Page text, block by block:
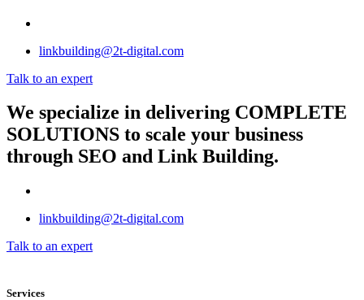
linkbuilding@2t-digital.com
Talk to an expert
We specialize in delivering COMPLETE
SOLUTIONS to scale your business
through SEO and Link Building.
linkbuilding@2t-digital.com
Talk to an expert
Services